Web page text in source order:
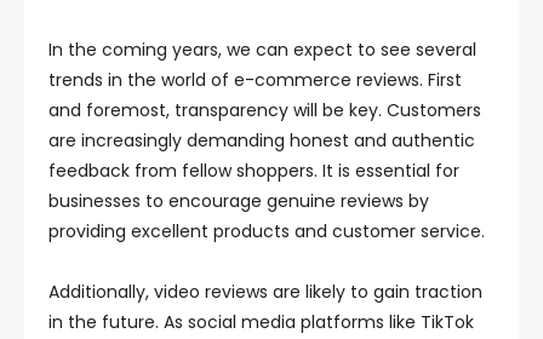
In the coming years, we can expect to see several
trends in the world of e-commerce reviews. First
and foremost, transparency will be key. Customers
are increasingly demanding honest and authentic
feedback from fellow shoppers. It is essential for
businesses to encourage genuine reviews by
providing excellent products and customer service.
Additionally, video reviews are likely to gain traction
in the future. As social media platforms like TikTok